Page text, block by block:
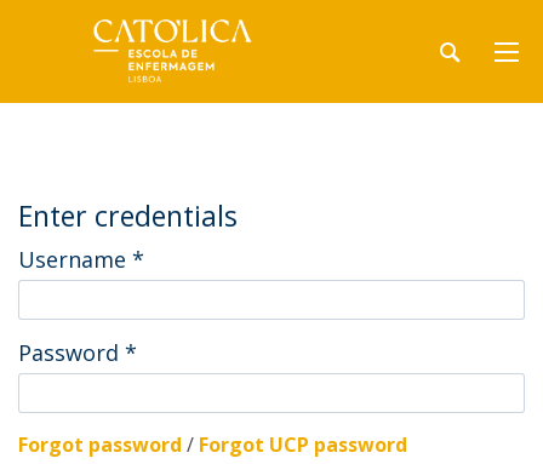
Enter credentials
Username *
Password *
Forgot password / Forgot UCP password